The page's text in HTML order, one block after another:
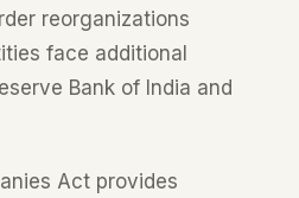
reorganizations
face additional
Bank of India and
Act provides